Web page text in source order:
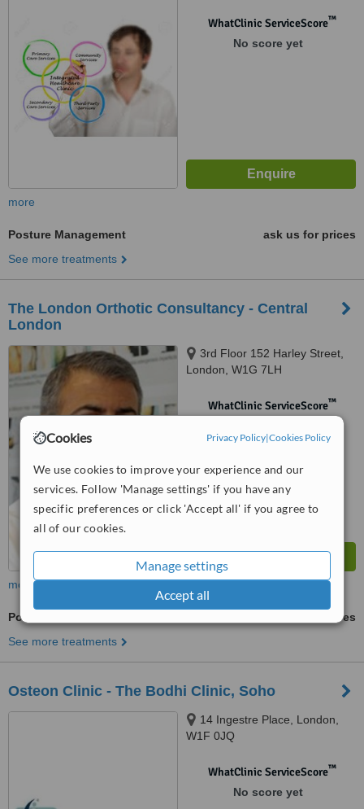
Cookies Privacy Policy|Cookies Policy
We use cookies to improve your experience and our
services. Follow 'Manage settings' if you have any
specific preferences or click 'Accept all' if you agree to
all of our cookies.
Manage settings
Accept all
WhatClinic ServiceScore™
No score yet
more
Posture Management
ask us for prices
See more treatments
The London Orthotic Consultancy - Central
London
3rd Floor 152 Harley Street,
London, W1G 7LH
WhatClinic ServiceScore™
more
Posture Management
ask us for prices
See more treatments
Osteon Clinic - The Bodhi Clinic, Soho
14 Ingestre Place, London,
W1F 0JQ
WhatClinic ServiceScore™
No score yet